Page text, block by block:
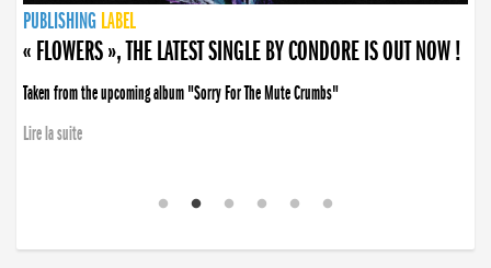
PUBLISHING LABEL
PUBLISHING LABEL
« FLOWERS », THE LATEST SINGLE BY CONDORE IS OUT NOW !
Taken from the upcoming album "Sorry For The Mute Crumbs"
Lire la suite
PUBLISHING LABEL
LABEL
PUBLISHING LABEL
LABEL